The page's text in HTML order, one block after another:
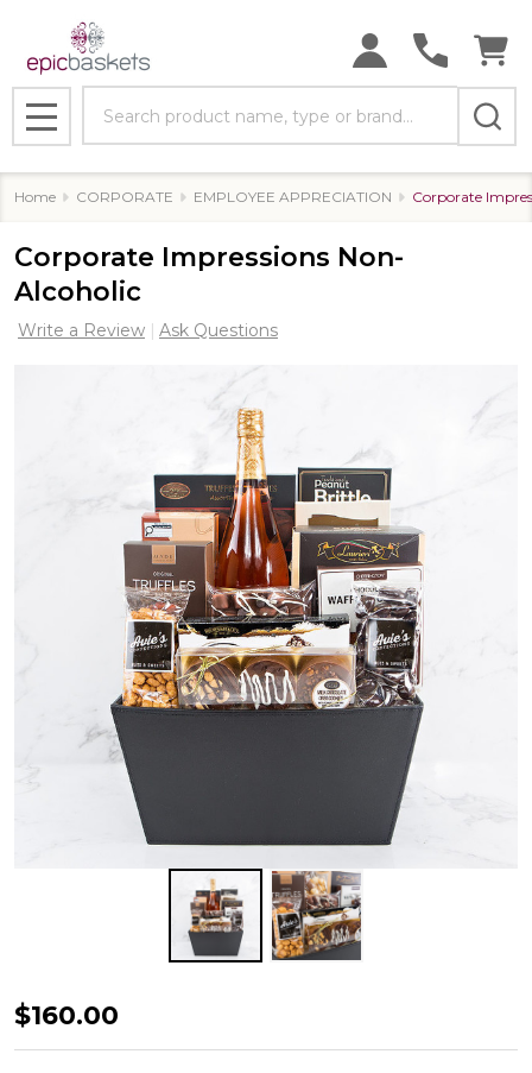
MENU
Home CORPORATE EMPLOYEE APPRECIATION Corporate
Corporate Impressions Non-
Alcoholic
Write a Review Ask Questions
Corporate
Impressions
$160.00